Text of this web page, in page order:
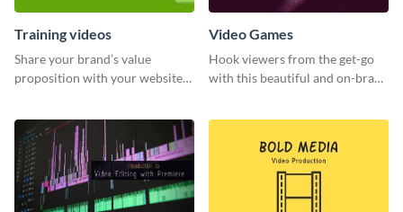
Training videos
Share your brand’s value
proposition with your website
Video Games
Hook viewers from the get-go
with this beautiful and on-brand